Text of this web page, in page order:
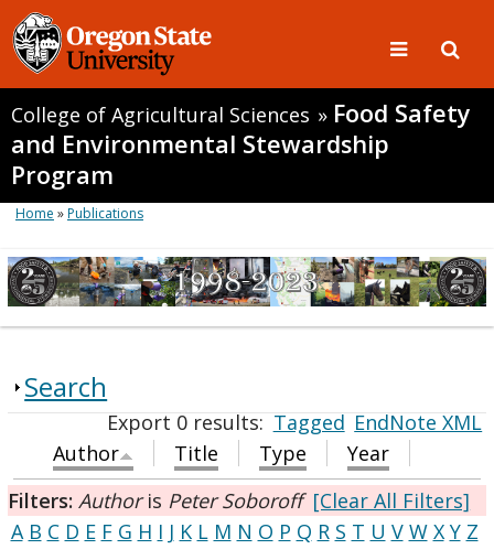
College of Agricultural Sciences » Food Safety
and Environmental Stewardship
Program
Home »Publications
Search
Export 0 results:Tagged EndNote XML
Author
Title Type
Year
Filters: Authoris Peter Soboroff [Clear All Filters]
A B C D E F G H I J K L M N O P Q R S T U V W X Y Z